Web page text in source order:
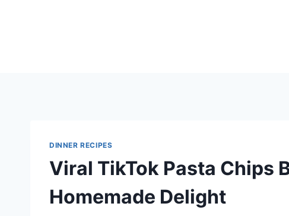
DINNER RECIPES
Viral TikTok Pasta Chips
Homemade Delight